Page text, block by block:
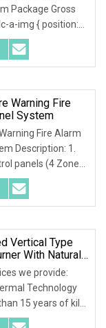
Package Gross
a-img { position:
height: 100%;
hidden;}.lc-
Warning Fire
System
Fire Alarm
Description: 1.
panels (4 Zones,
provide all of
required of
Vertical Type
With Natural
we provide:
Technology
15 years of kiln
With the